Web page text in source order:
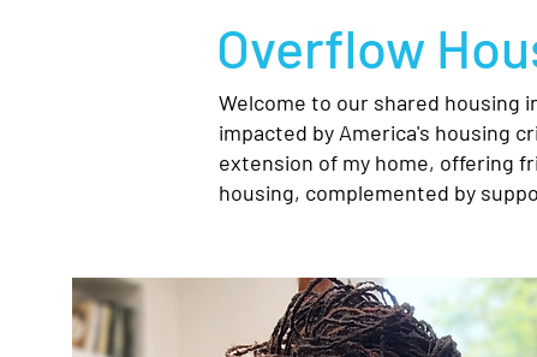
Overflow
Welcome to our shared housing
impacted by America's housing
extension of my home, offering
housing, complemented by